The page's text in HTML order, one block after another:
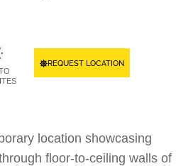
REQUEST LOCATION
location showcasing
floor-to-ceiling walls of